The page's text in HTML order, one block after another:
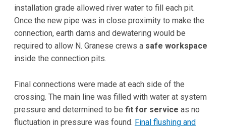
installation grade allowed river water to fill each pit.
Once the new pipe was in close proximity to make the
connection, earth dams and dewatering would be
required to allow N. Granese crews a safe workspace
inside the connection pits.
Final connections were made at each side of the
crossing. The main line was filled with water at system
pressure and determined to be fit for service as no
fluctuation in pressure was found. Final flushing and